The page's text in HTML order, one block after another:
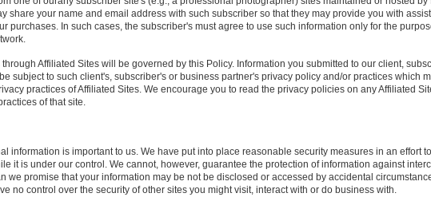
share your name and email address with such subscriber so that they may provide you with
purchases. In such cases, the subscriber's must agree to use such information only for the
through Affiliated Sites will be governed by this Policy. Information you submitted to our client,
subject to such client's, subscriber's or business partner's privacy policy and/or practices which
practices of Affiliated Sites. We encourage you to read the privacy policies on any Affiliated
of that site.
information is important to us. We have put into place reasonable security measures in an effort
it is under our control. We cannot, however, guarantee the protection of information against
we promise that your information may be not be disclosed or accessed by accidental
no control over the security of other sites you might visit, interact with or do business with.